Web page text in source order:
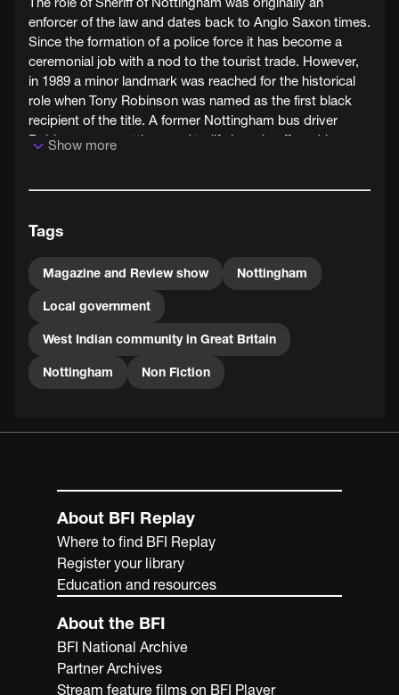
enforcer of the law and dates back to Anglo Saxon times.
Since the formation of a police force it has become a
ceremonial job with a nod to the tourist trade. However,
in 1989 a minor landmark was reached for the historical
role when Tony Robinson was named as the first black
recipient of the title. A former Nottingham bus driver
Robinson was getting used to life in a chauffeur driven
Tony Robinson was also the Sheriff of Nottingham in
Show more
Tags
Magazine and Review show Nottingham
Local government
West Indian community in Great Britain
Nottingham Non Fiction
About BFI Replay
Where to find BFI Replay
Register your library
Education and resources
About the BFI
BFI National Archive
Partner Archives
Stream feature films on BFI Player